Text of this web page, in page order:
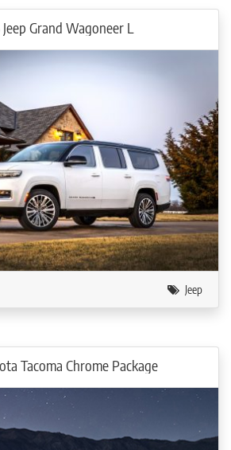
Grand Wagoneer L
Jeep
Tacoma Chrome Package